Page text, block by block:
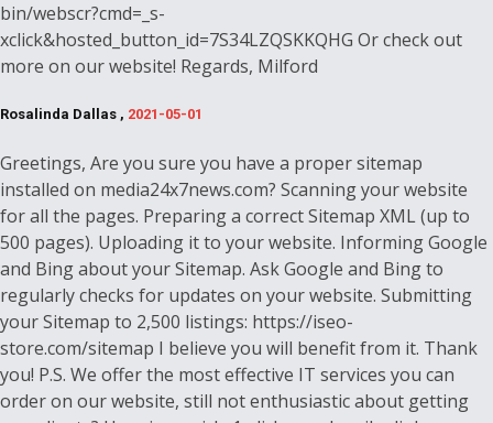
bin/webscr?cmd=_s-
xclick&hosted_button_id=7S34LZQSKKQHG Or check out
more on our website! Regards, Milford
Rosalinda Dallas , 2021-05-01
Greetings, Are you sure you have a proper sitemap
installed on media24x7news.com? Scanning your website
for all the pages. Preparing a correct Sitemap XML (up to
500 pages). Uploading it to your website. Informing Google
and Bing about your Sitemap. Ask Google and Bing to
regularly checks for updates on your website. Submitting
your Sitemap to 2,500 listings: https://iseo-
store.com/sitemap I believe you will benefit from it. Thank
you! P.S. We offer the most effective IT services you can
order on our website, still not enthusiastic about getting